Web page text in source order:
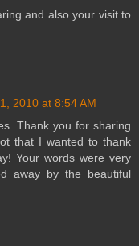
and also your visit to
2010 at 8:54 AM
Thank you for sharing
that I wanted to thank
Your words were very
away by the beautiful